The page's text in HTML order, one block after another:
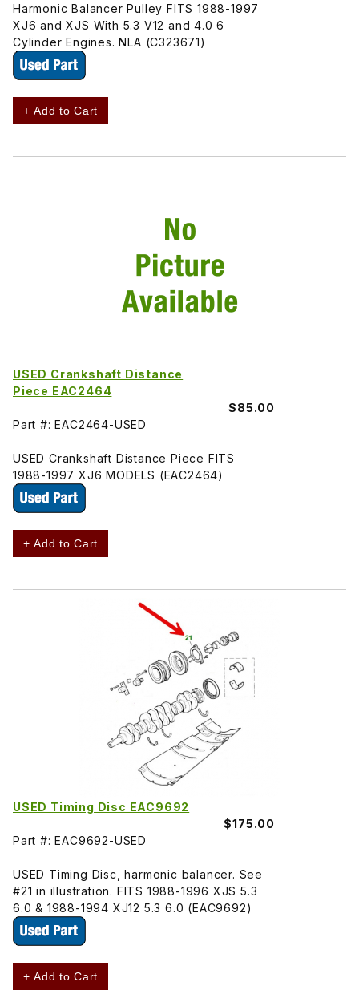
Harmonic Balancer Pulley FITS 1988-1997
XJ6 and XJS With 5.3 V12 and 4.0 6
Cylinder Engines. NLA (C323671)
+ Add to Cart
USED Crankshaft Distance
Piece EAC2464
$85.00
Part #: EAC2464-USED
USED Crankshaft Distance Piece FITS
1988-1997 XJ6 MODELS (EAC2464)
+ Add to Cart
USED Timing Disc EAC9692
$175.00
Part #: EAC9692-USED
USED Timing Disc, harmonic balancer. See
#21 in illustration. FITS 1988-1996 XJS 5.3
6.0 & 1988-1994 XJ12 5.3 6.0 (EAC9692)
+ Add to Cart